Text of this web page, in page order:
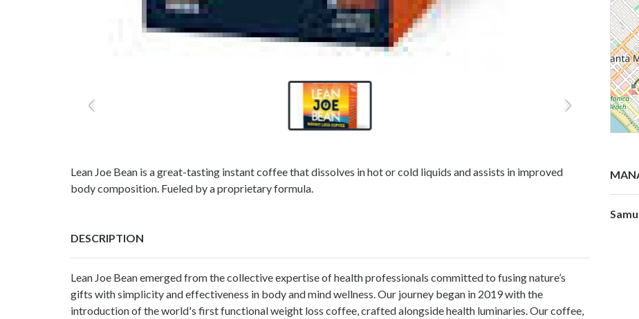
Lean Joe Bean is a great-tasting instant coffee that dissolves in hot or cold liquids and assists in improved
body composition. Fueled by a proprietary formula.
DESCRIPTION
Lean Joe Bean emerged from the collective expertise of health professionals committed to fusing nature’s
gifts with simplicity and effectiveness in body and mind wellness. Our journey began in 2019 with the
introduction of the world's first functional weight loss coffee, crafted alongside health luminaries. Our coffee,